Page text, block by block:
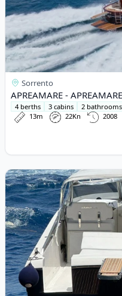
Sorrento
APREAMARE -
4 berths 3 cabins
2 bathrooms
13m
22Kn 2008
View details for Itama